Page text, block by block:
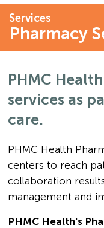
Services
Pharmacy
PHMC
services as
care.
PHMC Health
centers to reach
collaboration
management and
PHMC Health's